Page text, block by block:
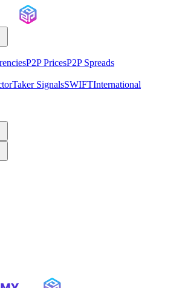
P2P PricesP2P Spreads
Taker SignalsSWIFTInternational